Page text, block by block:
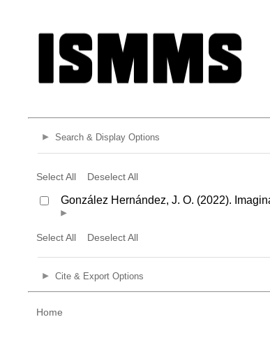
Search & Display Options
Select All Deselect All
González Hernández, J. O. (2022).
Select All Deselect All
Cite & Export Options
Home